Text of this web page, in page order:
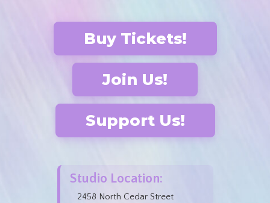
Buy Tickets!
Join Us!
Support Us!
Studio Location:
2458 North Cedar Street